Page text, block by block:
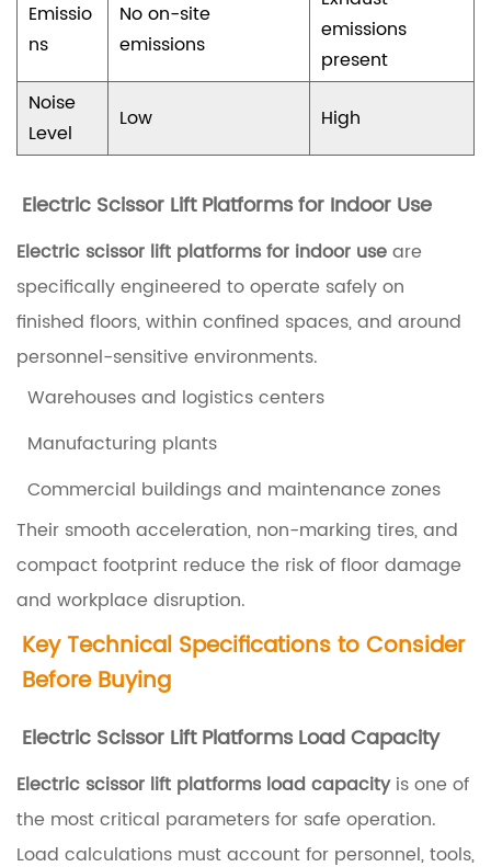
c
a
t
i
o
n
h
a
t
l
e
c
r
i
Emissio
ns
No on-site
emissions
emissions
present
Noise
Level
Low High
Electric Scissor Lift Platforms for Indoor Use
Electric scissor lift platforms for indoor useare
specifically engineered to operate safely on
finished floors, within confined spaces, and around
personnel-sensitive environments.
Warehouses and logistics centers
Manufacturing plants
Commercial buildings and maintenance zones
Their smooth acceleration, non-marking tires, and
compact footprint reduce the risk of floor damage
and workplace disruption.
Key Technical Specifications to Consider
Before Buying
Electric Scissor Lift Platforms Load Capacity
Electric scissor lift platforms load capacityis one of
the most critical parameters for safe operation.
Load calculations must account for personnel, tools,